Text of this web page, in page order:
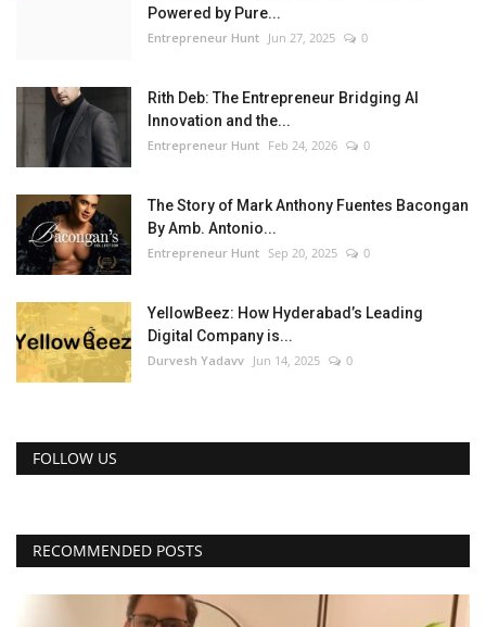
Powered by Pure...
Entrepreneur Hunt Jun 27, 2025 0
Rith Deb: The Entrepreneur Bridging AI
Innovation and the...
Entrepreneur Hunt Feb 24, 2026 0
The Story of Mark Anthony Fuentes Bacongan
By Amb. Antonio...
Entrepreneur Hunt Sep 20, 2025 0
YellowBeez: How Hyderabad’s Leading
Digital Company is...
Durvesh Yadavv Jun 14, 2025 0
FOLLOW US
RECOMMENDED POSTS